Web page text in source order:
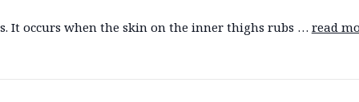
It occurs when the skin on the inner thighs rubs … read